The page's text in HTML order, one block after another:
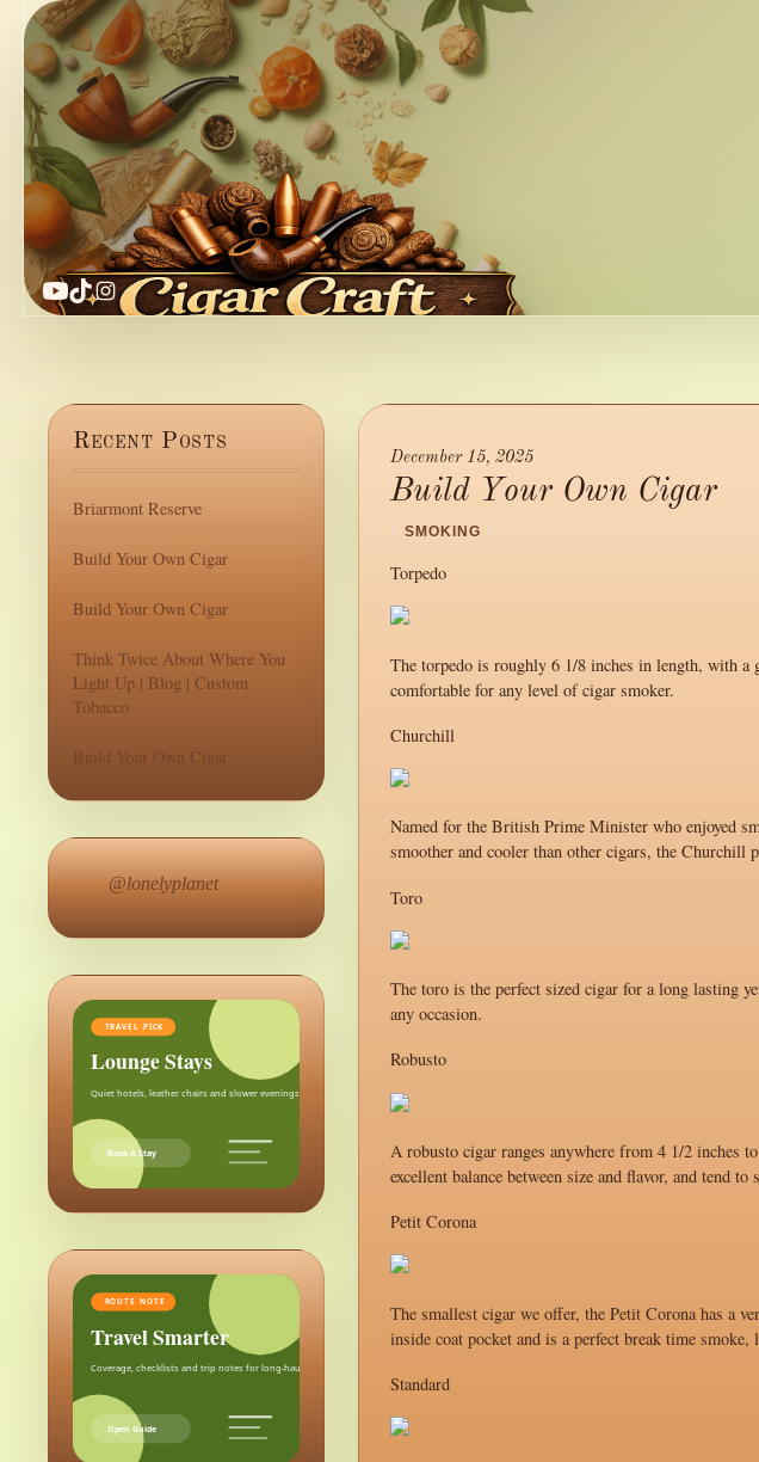
YouTube
TikTok
Instagram
December 15, 2025
Build Your Own Cigar
/ SMOKING /
Torpedo
The torpedo is roughly 6 1/8 inches in length, with
comfortable for any level of cigar smoker.
Churchill
Named for the British Prime Minister who enjoyed
smoother and cooler than other cigars, the Churchill
Toro
The toro is the perfect sized cigar for a long lasting
any occasion.
Robusto
A robusto cigar ranges anywhere from 4 1/2 inches
excellent balance between size and flavor, and tend
Petit Corona
The smallest cigar we offer, the Petit Corona has a
inside coat pocket and is a perfect break time
Standard
Recent Posts
Briarmont Reserve
Build Your Own Cigar
Build Your Own Cigar
Think Twice About Where You
Light Up | Blog | Custom
Tobacco
Build Your Own Cigar
@lonelyplanet
TRAVEL PICK
Lounge Stays
Quiet hotels, leather chairs and slower evenings after the city.
Book A Stay
ROUTE NOTE
Travel Smarter
Coverage, checklists and trip notes for long-haul weekends.
Open Guide